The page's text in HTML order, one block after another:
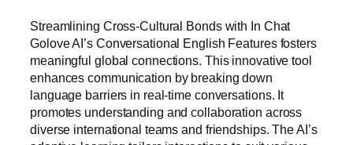
Streamlining Cross-Cultural Bonds with In Chat
Golove AI’s Conversational English Features fosters
meaningful global connections. This innovative tool
enhances communication by breaking down
language barriers in real-time conversations. It
promotes understanding and collaboration across
diverse international teams and friendships. The AI’s